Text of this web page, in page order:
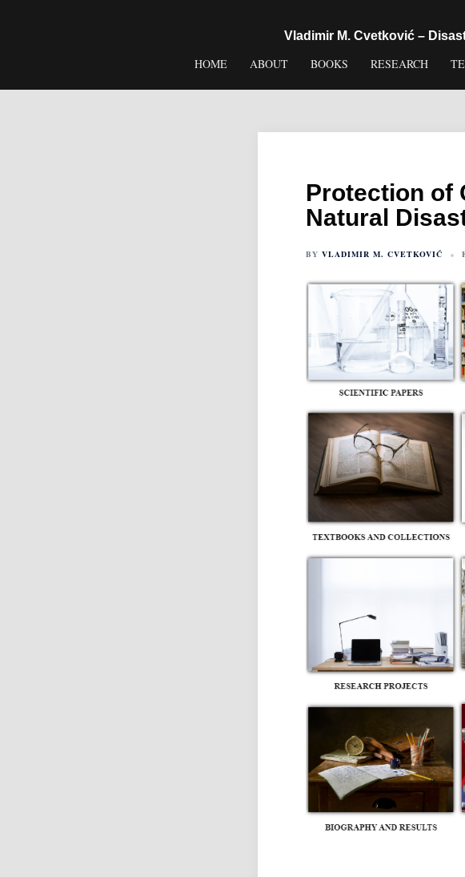
Vladimir M. Cvetković –
HOME ABOUT BOOKS RESEARCH
Protection of
Natural
BY VLADIMIR M. CVETKOVIĆ